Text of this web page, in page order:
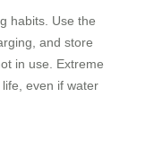
habits. Use the
and store
in use. Extreme
even if water